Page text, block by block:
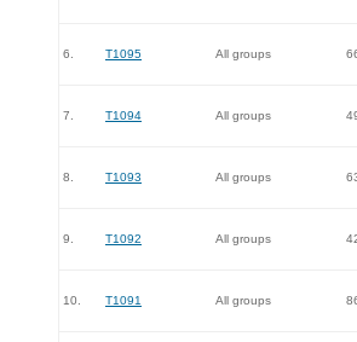
6. T1095 All groups
7. T1094 All groups
8. T1093 All groups
9. T1092 All groups
10. T1091 All groups